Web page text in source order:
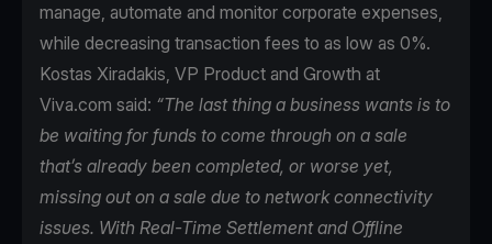
manage, automate and monitor corporate expenses,
while decreasing transaction fees to as low as 0%.
Kostas Xiradakis, VP Product and Growth at
Viva.com said: “The last thing a business wants is to
be waiting for funds to come through on a sale
that’s already been completed, or worse yet,
missing out on a sale due to network connectivity
issues. With Real-Time Settlement and Offline